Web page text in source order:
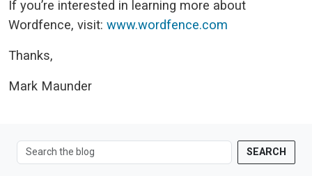
If you’re interested in learning more about
Wordfence, visit: www.wordfence.com
Thanks,
Mark Maunder
SEARCH